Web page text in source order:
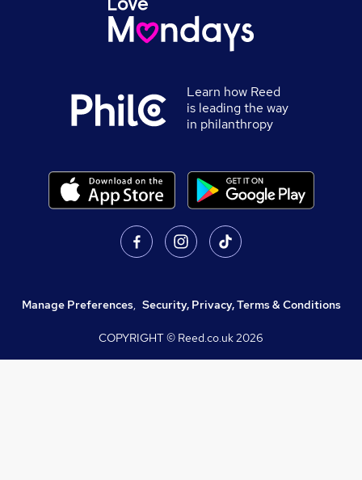
Learn how Reed
is leading the way
in philanthropy
Manage Preferences, Security, Privacy, Terms & Conditions
COPYRIGHT © Reed.co.uk2026